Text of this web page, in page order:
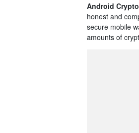
Android
honest and
secure mobile
amounts of